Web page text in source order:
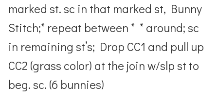
marked st. sc in that marked st, Bunny
Stitch;* repeat between * * around; sc
in remaining st’s; Drop CC1 and pull up
CC2 (grass color) at the join w/slp st to
beg. sc. (6 bunnies)